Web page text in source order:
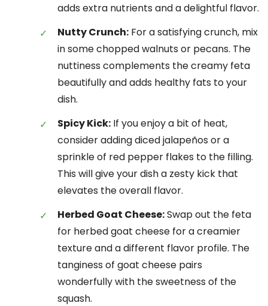
adds extra nutrients and a delightful flavor.
Nutty Crunch: For a satisfying crunch, mix
in some chopped walnuts or pecans. The
nuttiness complements the creamy feta
beautifully and adds healthy fats to your
dish.
Spicy Kick: If you enjoy a bit of heat,
consider adding diced jalapeños or a
sprinkle of red pepper flakes to the filling.
This will give your dish a zesty kick that
elevates the overall flavor.
Herbed Goat Cheese:Swap out the feta
for herbed goat cheese for a creamier
texture and a different flavor profile. The
tanginess of goat cheese pairs
wonderfully with the sweetness of the
squash.